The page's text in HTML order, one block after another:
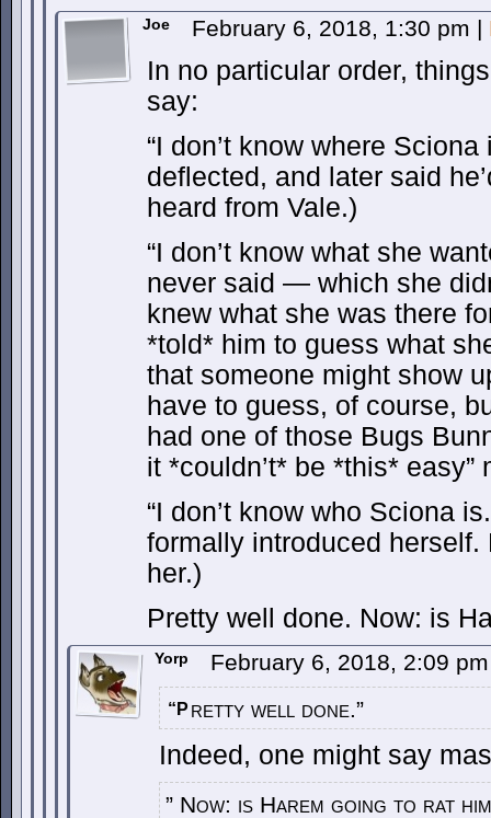
Joe February 6, 2018, 1:30 pm |
In no particular order,
say:
“I don’t know where
deflected, and later said
heard from Vale.)
“I don’t know what she
never said — which she
knew what she was there
*told* him to guess what
that someone might show
have to guess, of course,
had one of those Bugs
it *couldn’t* be *this* easy”
“I don’t know who Sciona
formally introduced herself.
her.)
Pretty well done. Now: is
Yorp February 6, 2018, 2:09
“P retty well done.”
Indeed, one might say
” Now: is Harem going to rat